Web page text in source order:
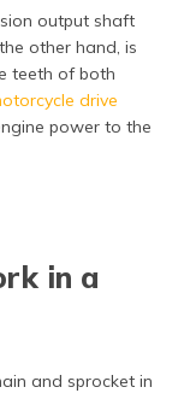
output shaft
other hand, is
teeth of both
drive
power to the
in a
and sprocket in